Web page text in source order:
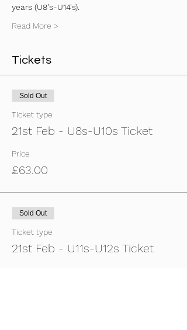
years (U8's-U14's).
Read More >
Tickets
Sold Out
Ticket type
21st Feb - U8s-U10s Ticket
Price
£63.00
Sold Out
Ticket type
21st Feb - U11s-U12s Ticket